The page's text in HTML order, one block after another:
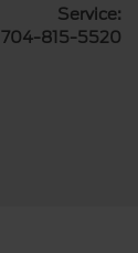
Service:
704-815-5520